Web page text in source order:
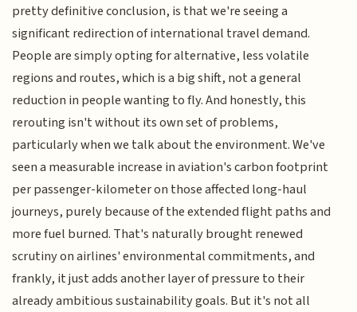
pretty definitive conclusion, is that we're seeing a
significant redirection of international travel demand.
People are simply opting for alternative, less volatile
regions and routes, which is a big shift, not a general
reduction in people wanting to fly. And honestly, this
rerouting isn't without its own set of problems,
particularly when we talk about the environment. We've
seen a measurable increase in aviation's carbon footprint
per passenger-kilometer on those affected long-haul
journeys, purely because of the extended flight paths and
more fuel burned. That's naturally brought renewed
scrutiny on airlines' environmental commitments, and
frankly, it just adds another layer of pressure to their
already ambitious sustainability goals. But it's not all